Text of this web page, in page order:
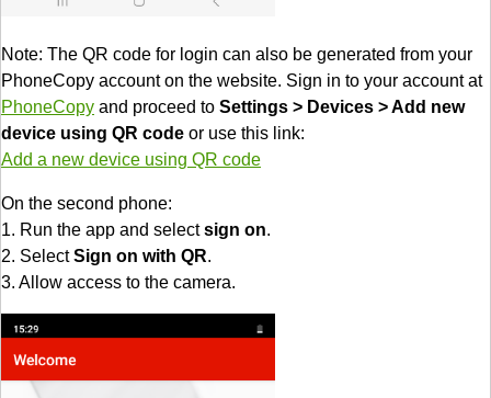
Note: The QR code for login can also be generated from your
PhoneCopy account on the website. Sign in to your account at
PhoneCopy and proceed to Settings > Devices > Add new
device using QR code or use this link:
Add a new device using QR code
On the second phone:
1. Run the app and selectsign on.
2. SelectSign on with QR.
3. Allow access to the camera.